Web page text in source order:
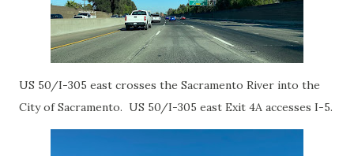
US 50/I-305 east crosses the Sacramento River into the
City of Sacramento. US 50/I-305 east Exit 4A accesses I-5.